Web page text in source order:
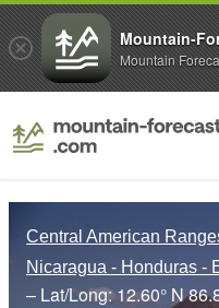
Central American
Nicaragua - Honduras -
– Lat/Long:12.60° N
Mountain-
Mountain